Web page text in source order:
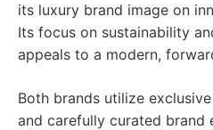
its luxury brand image on
Its focus on sustainability
appeals to a modern,
Both brands utilize
and carefully curated brand